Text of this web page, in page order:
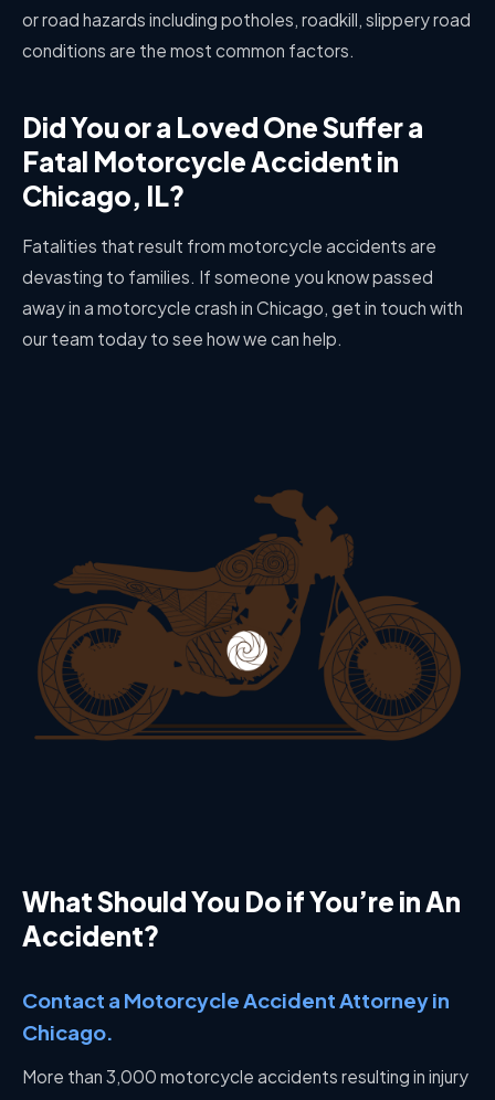
or road hazards including potholes, roadkill, slippery road
conditions are the most common factors.
Did You or a Loved One Suffer a
Fatal Motorcycle Accident in
Chicago, IL?
Fatalities that result from motorcycle accidents are
devasting to families. If someone you know passed
away in a motorcycle crash in Chicago, get in touch with
our team today to see how we can help.
What Should You Do if You’re in An
Accident?
Contact a Motorcycle Accident Attorney in
Chicago.
More than 3,000 motorcycle accidents resulting in injury